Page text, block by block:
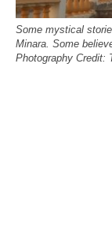
Some mystical
Minara. Some
Photography Credit: